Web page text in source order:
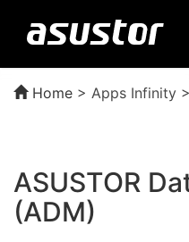
Home > Apps Infinity
ASUSTOR
(ADM)